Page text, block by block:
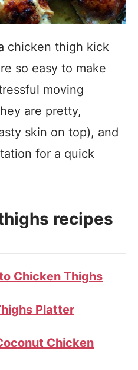
chicken thigh kick
so easy to make
moving
are pretty,
skin on top), and
for a quick
recipes
Chicken Thighs
Platter
Chicken